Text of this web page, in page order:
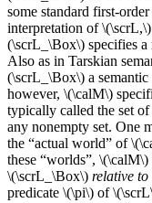
some standard first-
interpretation of \(\scrL,\)
(\scrL_\Box\) specifies a
Also as in Tarskian
(\scrL_\Box\) a
however, \(\calM\)
typically called the set
any nonempty set. One
the “actual world” of
these “worlds”, \(\calM\)
\(\scrL_\Box\) relative to
predicate \(\pi\) of